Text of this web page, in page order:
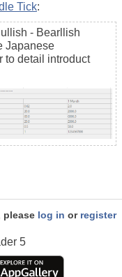
Tick:
- Bearllish
Japanese
to detail introduct
please log in or register
5